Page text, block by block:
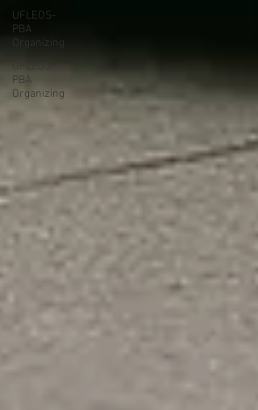
UFLEOS-
PBA
Organizing
PBA
Organizing